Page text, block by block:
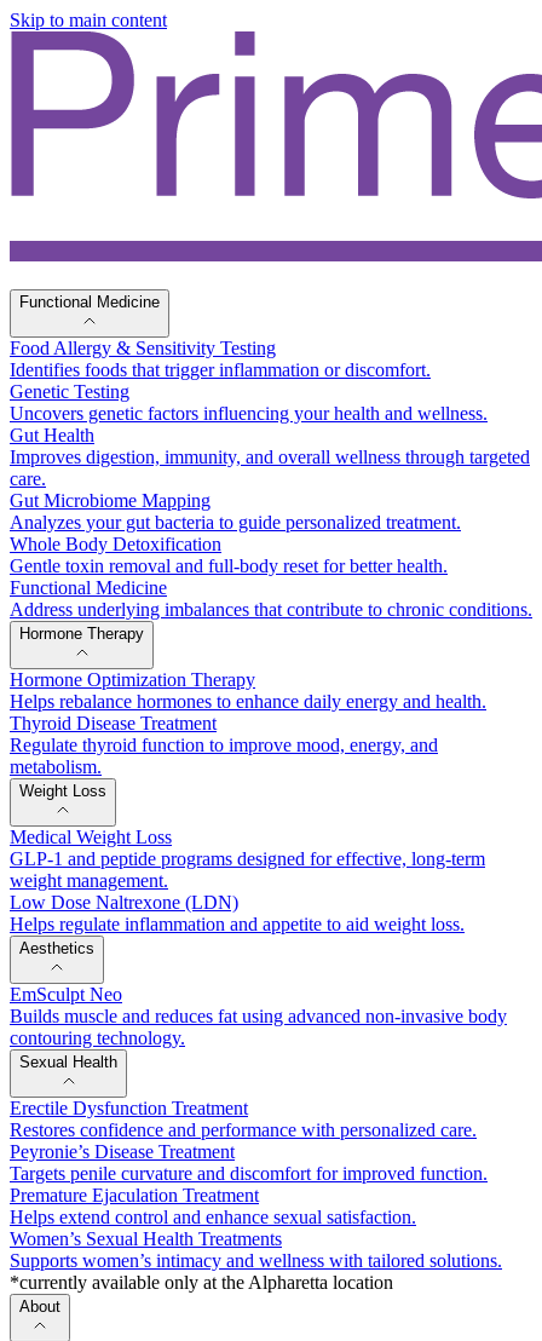
Skip to main content
Functional Medicine
Food Allergy & Sensitivity Testing
Identifies foods that trigger inflammation or discomfort.
Genetic Testing
Uncovers genetic factors influencing your health and wellness.
Gut Health
Improves digestion, immunity, and overall wellness through targeted
care.
Gut Microbiome Mapping
Analyzes your gut bacteria to guide personalized treatment.
Whole Body Detoxification
Gentle toxin removal and full-body reset for better health.
Functional Medicine
Address underlying imbalances that contribute to chronic conditions.
Hormone Therapy
Hormone Optimization Therapy
Helps rebalance hormones to enhance daily energy and health.
Thyroid Disease Treatment
Regulate thyroid function to improve mood, energy, and
metabolism.
Weight Loss
Medical Weight Loss
GLP-1 and peptide programs designed for effective, long-term
weight management.
Low Dose Naltrexone (LDN)
Helps regulate inflammation and appetite to aid weight loss.
Aesthetics
EmSculpt Neo
Builds muscle and reduces fat using advanced non-invasive body
contouring technology.
Sexual Health
Erectile Dysfunction Treatment
Restores confidence and performance with personalized care.
Peyronie’s Disease Treatment
Targets penile curvature and discomfort for improved function.
Premature Ejaculation Treatment
Helps extend control and enhance sexual satisfaction.
Women’s Sexual Health Treatments
Supports women’s intimacy and wellness with tailored solutions.
*currently available only at the Alpharetta location
About